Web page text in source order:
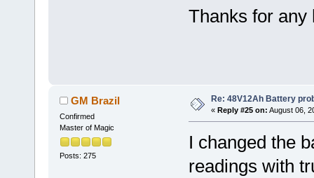
Thanks for any
GM Brazil
Confirmed
Master of Magic
Posts: 275
Re: 48V12Ah Battery
« Reply #25 on: August 06,
I changed the
readings with